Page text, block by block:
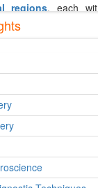
regions, each
conference will
faced by patients
development,
for the next
attendees will
studies, and
healthcare
in treatments and